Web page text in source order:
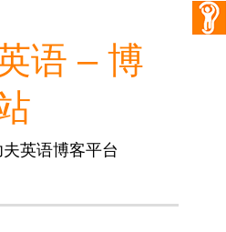
语 – 博
英语博客平台